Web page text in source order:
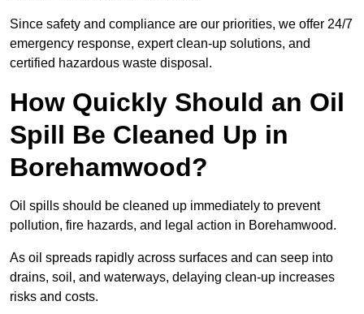
Since safety and compliance are our priorities, we offer 24/7
emergency response, expert clean-up solutions, and
certified hazardous waste disposal.
How Quickly Should an Oil
Spill Be Cleaned Up in
Borehamwood?
Oil spills should be cleaned up immediately to prevent
pollution, fire hazards, and legal action in Borehamwood.
As oil spreads rapidly across surfaces and can seep into
drains, soil, and waterways, delaying clean-up increases
risks and costs.